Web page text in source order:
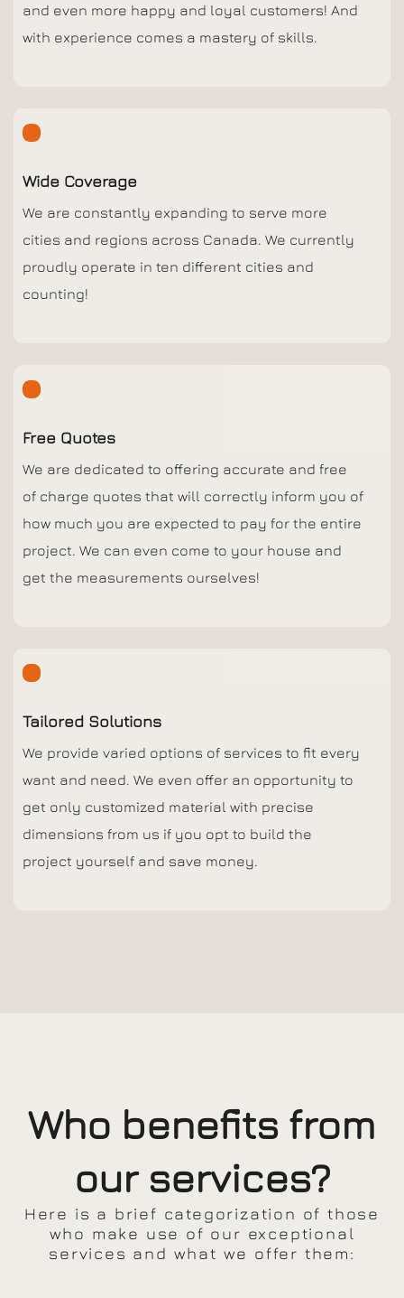
and even more happy and loyal customers! And
with experience comes a mastery of skills.
Wide Coverage
We are constantly expanding to serve more
cities and regions across Canada. We currently
proudly operate in ten different cities and
counting!
Free Quotes
We are dedicated to offering accurate and free
of charge quotes that will correctly inform you of
how much you are expected to pay for the entire
project. We can even come to your house and
get the measurements ourselves!
Tailored Solutions
We provide varied options of services to fit every
want and need. We even offer an opportunity to
get only customized material with precise
dimensions from us if you opt to build the
project yourself and save money.
Who benefits from
our services?
Here is a brief categorization of those
who make use of our exceptional
services and what we offer them: